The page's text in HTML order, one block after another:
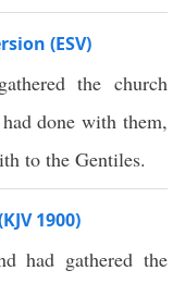
(ESV)
the church
done with them,
to the Gentiles.
1900)
had gathered the